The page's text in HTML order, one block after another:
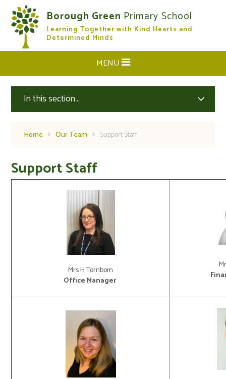
Skip to content ↓
Borough Green Primary School
Learning Together with Kind Hearts and
Determined Minds
CLOSE
MENU
In this section...
Home Our Team Support Staff
Support Staff
Mrs H Tornbom
Office Manager